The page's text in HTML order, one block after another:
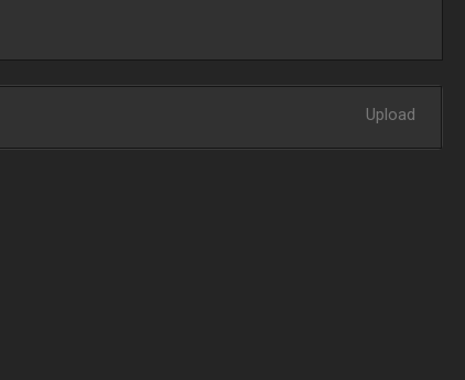
Upload